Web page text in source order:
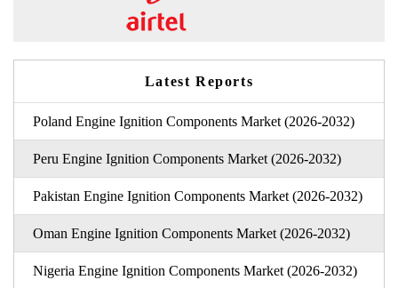
Latest Reports
Poland Engine Ignition Components Market (2026-2032)
Peru Engine Ignition Components Market (2026-2032)
Pakistan Engine Ignition Components Market (2026-2032)
Oman Engine Ignition Components Market (2026-2032)
Nigeria Engine Ignition Components Market (2026-2032)